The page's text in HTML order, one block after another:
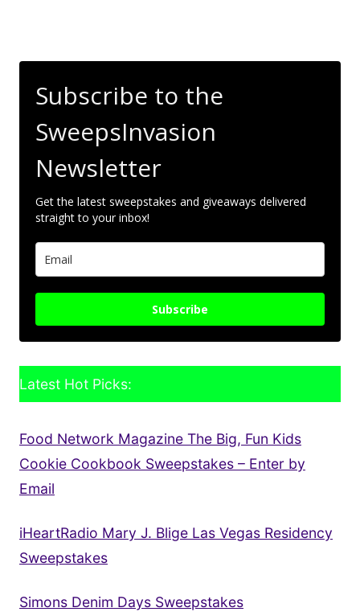
Subscribe to the
SweepsInvasion
Newsletter
Get the latest sweepstakes and giveaways delivered
straight to your inbox!
Subscribe
Latest Hot Picks:
Food Network Magazine The Big, Fun Kids
Cookie Cookbook Sweepstakes – Enter by
Email
iHeartRadio Mary J. Blige Las Vegas Residency
Sweepstakes
Simons Denim Days Sweepstakes